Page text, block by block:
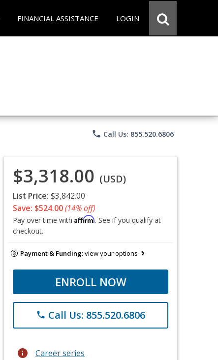
FINANCIAL ASSISTANCE LOGIN
phone Call Us: 855.520.6806
$3,318.00 (USD)
List Price: $3,842.00
Save: $524.00(14% off)
Pay over time with Affirm. See if you qualify at
checkout.
Payment & Funding:view your options
ENROLL NOW
phone Call Us: 855.520.6806
info Career series